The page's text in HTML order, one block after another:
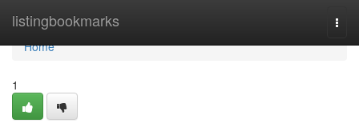
listingbookmarks
Home
Home
1